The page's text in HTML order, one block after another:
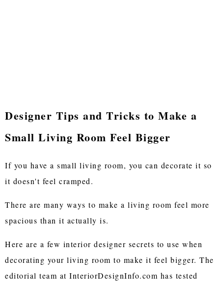
Designer Tips and Tricks to Make a
Small Living Room Feel Bigger
If you have a small living room, you can decorate it so
it doesn't feel cramped.
There are many ways to make a living room feel more
spacious than it actually is.
Here are a few interior designer secrets to use when
decorating your living room to make it feel bigger. The
editorial team at InteriorDesignInfo.com has tested